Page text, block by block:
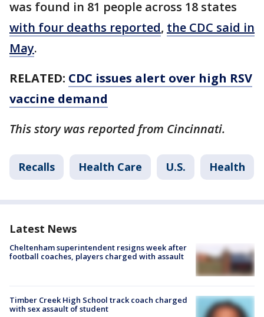
was found in 81 people across 18 states
with four deaths reported, the CDC said in
May.
RELATED: CDC issues alert over high RSV
vaccine demand
This story was reported from Cincinnati.
Recalls Health Care U.S. Health
Latest News
Cheltenham superintendent resigns week after
football coaches, players charged with assault
Timber Creek High School track coach charged
with sex assault of student